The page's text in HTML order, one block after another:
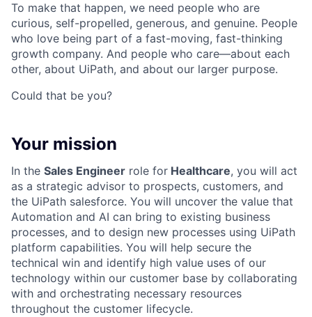
To make that happen, we need people who are
curious, self-propelled, generous, and genuine. People
who love being part of a fast-moving, fast-thinking
growth company. And people who care—about each
other, about UiPath, and about our larger purpose.
Could that be you?
Your mission
In the Sales Engineer role for Healthcare, you will act
as a strategic advisor to prospects, customers, and
the UiPath salesforce. You will uncover the value that
Automation and AI can bring to existing business
processes, and to design new processes using UiPath
platform capabilities. You will help secure the
technical win and identify high value uses of our
technology within our customer base by collaborating
with and orchestrating necessary resources
throughout the customer lifecycle.